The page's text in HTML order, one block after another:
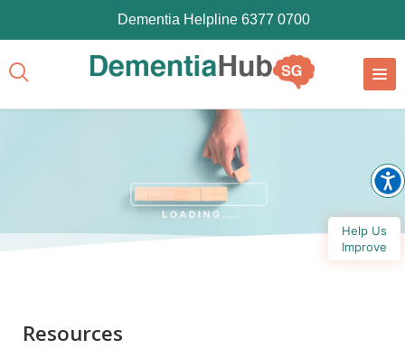
Help Us
Improve
Dementia Helpline 6377 0700
Resources